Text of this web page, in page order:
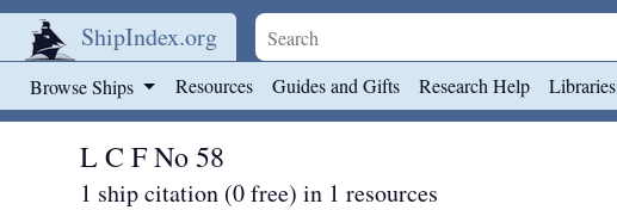
ShipIndex.org
Browse Ships Resources Guides and Gifts Research Help Libraries
L C F No 58
1 ship citation (0 free) in 1 resources